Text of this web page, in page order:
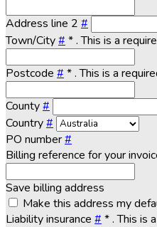
Address line 2 #
Town/City#*. This is a
Postcode #*. This is a
County#
Country#
PO number#
Billing reference for your
Save billing address
Make this address my
Liability insurance #*. This is